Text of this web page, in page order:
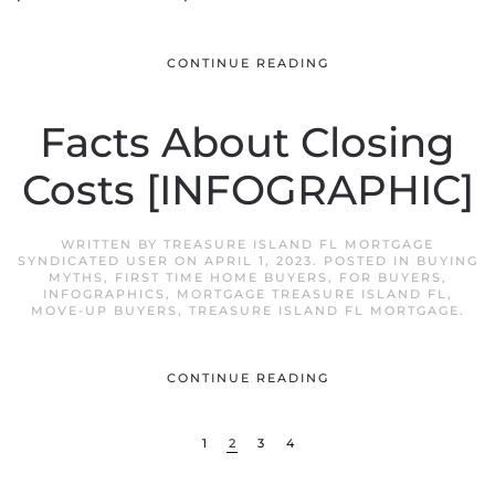
CONTINUE READING
Facts About Closing
Costs [INFOGRAPHIC]
WRITTEN BY TREASURE ISLAND FL MORTGAGE
SYNDICATED USER ON APRIL 1, 2023. POSTED IN
BUYING
MYTHS , FIRST TIME HOME BUYERS , FOR BUYERS ,
INFOGRAPHICS , MORTGAGE TREASURE ISLAND FL,
MOVE-UP BUYERS , TREASURE ISLAND FL MORTGAGE.
CONTINUE READING
1 2 3 4